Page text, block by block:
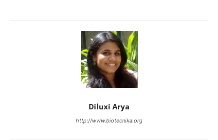
Diluxi Arya
http://www.biotecnika.org